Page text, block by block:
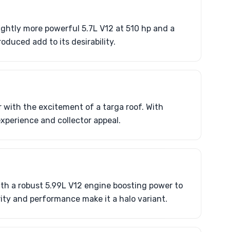
more powerful 5.7L V12 at 510 hp and a
add to its desirability.
with the excitement of a targa roof. With
and collector appeal.
a robust 5.99L V12 engine boosting power to
and performance make it a halo variant.